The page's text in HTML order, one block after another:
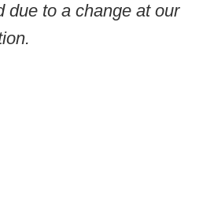
due to a change at our